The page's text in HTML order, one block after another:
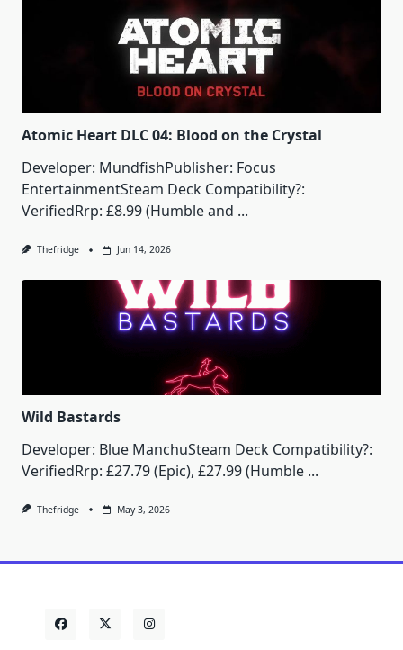
Atomic Heart DLC 04: Blood on the Crystal
Developer: MundfishPublisher: Focus
EntertainmentSteam Deck Compatibility?:
VerifiedRrp: £8.99 (Humble and ...
Thefridge Jun 14, 2026
Wild Bastards
Developer: Blue ManchuSteam Deck Compatibility?:
VerifiedRrp: £27.79 (Epic), £27.99 (Humble ...
Thefridge May 3, 2026